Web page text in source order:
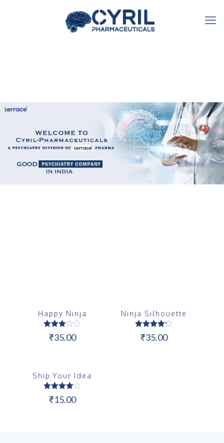
Happy Ninja
Rated
3.00
₹35.00
Ninja Silhouette
Rated
4.17
₹35.00
Ship Your Idea
Rated
4.00
₹15.00